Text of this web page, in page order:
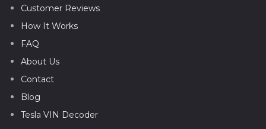
Customer Reviews
How It Works
FAQ
About Us
Contact
Blog
Tesla VIN Decoder